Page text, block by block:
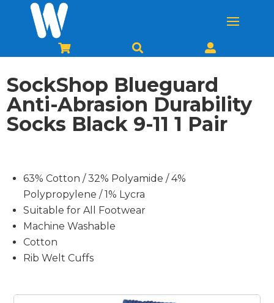
  
SockShop Blueguard
Anti-Abrasion Durability
Socks Black 9-11 1 Pair
63% Cotton / 32% Polyamide / 4%
Polypropylene / 1% Lycra
Suitable for All Footwear
Machine Washable
Cotton
Rib Welt Cuffs